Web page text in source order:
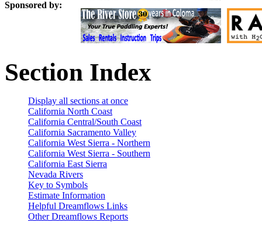
Sponsored by:
Section Index
Display all sections at once
California North Coast
California Central/South Coast
California Sacramento Valley
California West Sierra - Northern
California West Sierra - Southern
California East Sierra
Nevada Rivers
Key to Symbols
Estimate Information
Helpful Dreamflows Links
Other Dreamflows Reports